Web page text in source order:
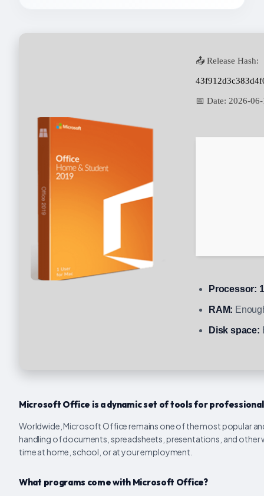
📤 Release Hash:
📅 Date: 2026-
Processor:
RAM:
Disk space:
Microsoft Office is a dynamic set of tools for
Worldwide, Microsoft Office remains one of the most popular
handling of documents, spreadsheets, presentations, and
time at home, school, or at your employment.
What programs come with Microsoft Office?